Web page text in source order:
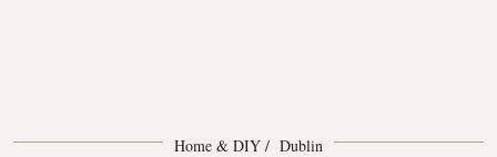
Home & DIY Dublin